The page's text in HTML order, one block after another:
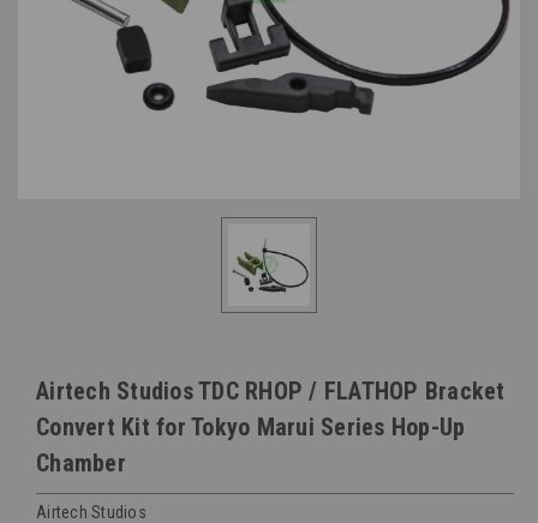
Airtech Studios TDC RHOP / FLATHOP Bracket
Convert Kit for Tokyo Marui Series Hop-Up
Chamber
Airtech Studios